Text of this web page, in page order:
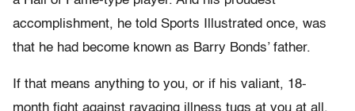
accomplishment, he told Sports Illustrated once, was
that he had become known as Barry Bonds’ father.
If that means anything to you, or if his valiant, 18-